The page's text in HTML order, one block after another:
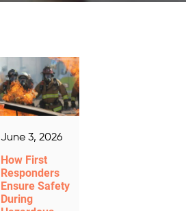
June 3, 2026
How First
Responders
Ensure Safety
During